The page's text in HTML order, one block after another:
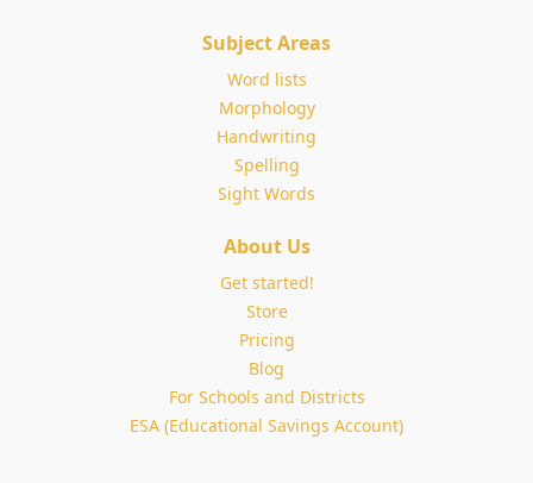
Subject Areas
Word lists
Morphology
Handwriting
Spelling
Sight Words
About Us
Get started!
Store
Pricing
Blog
For Schools and Districts
ESA (Educational Savings Account)